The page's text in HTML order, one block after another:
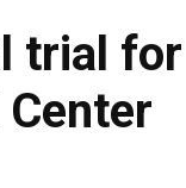
trial for